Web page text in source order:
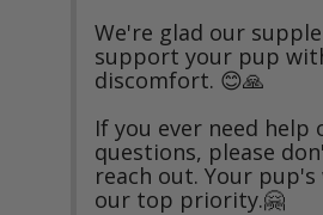
We're glad our
support your pup
discomfort. 😊🙏
If you ever need help
questions, please
reach out. Your
our top priority.🤗